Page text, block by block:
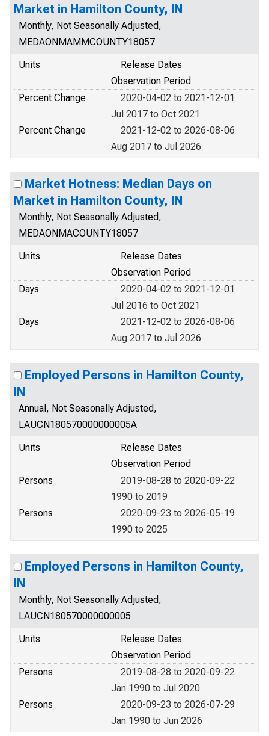
Market in Hamilton County, IN
Monthly, Not Seasonally Adjusted,
MEDAONMAMMCOUNTY18057
Units
Release Dates
Observation Period
Percent Change
2020-04-02 to 2021-12-01
Jul 2017 to Oct 2021
Percent Change
2021-12-02 to 2026-08-06
Aug 2017 to Jul 2026
Market Hotness: Median Days on
Market in Hamilton County, IN
Monthly, Not Seasonally Adjusted,
MEDAONMACOUNTY18057
Units
Release Dates
Observation Period
Days
2020-04-02 to 2021-12-01
Jul 2016 to Oct 2021
Days
2021-12-02 to 2026-08-06
Aug 2017 to Jul 2026
Employed Persons in Hamilton County,
IN
Annual, Not Seasonally Adjusted,
LAUCN180570000000005A
Units
Release Dates
Observation Period
Persons
2019-08-28 to 2020-09-22
1990 to 2019
Persons
2020-09-23 to 2026-05-19
1990 to 2025
Employed Persons in Hamilton County,
IN
Monthly, Not Seasonally Adjusted,
LAUCN180570000000005
Units
Release Dates
Observation Period
Persons
2019-08-28 to 2020-09-22
Jan 1990 to Jul 2020
Persons
2020-09-23 to 2026-07-29
Jan 1990 to Jun 2026